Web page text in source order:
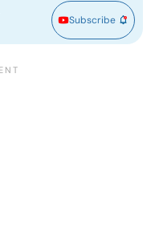
Subscribe